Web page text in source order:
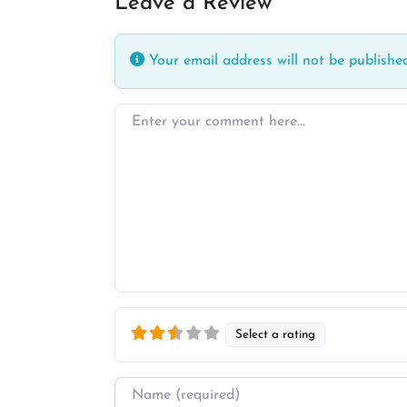
Your email address will not be
Enter your comment here…
Select a rating
Name